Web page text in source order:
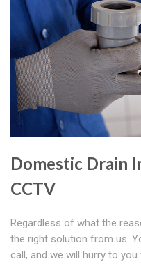
Domestic Drain
CCTV
Regardless of what the
the right solution from us.
call, and we will hurry to